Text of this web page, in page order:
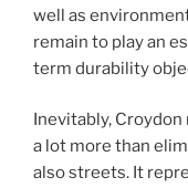
well as
remain to play an
term durability
Inevitably,
a lot more than
also streets. It